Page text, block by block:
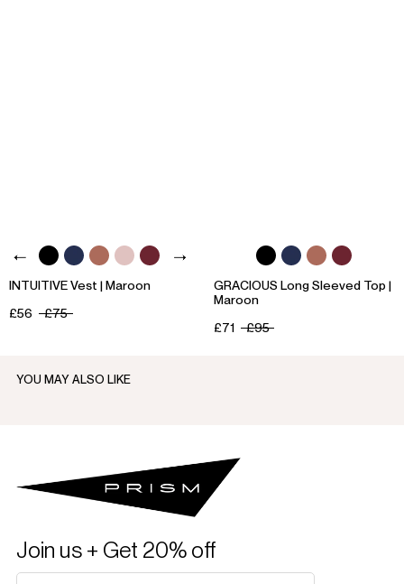
INTUITIVE Vest | Maroon
£56
£75
GRACIOUS Long Sleeved Top |
Maroon
£71
£95
YOU MAY ALSO LIKE
Join us + Get 20% off